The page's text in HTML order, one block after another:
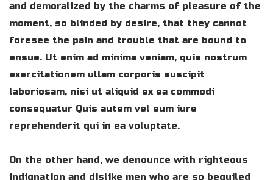
and demoralized by the charms of pleasure of the
moment, so blinded by desire, that they cannot
foresee the pain and trouble that are bound to
ensue. Ut enim ad minima veniam, quis nostrum
exercitationem ullam corporis suscipit
laboriosam, nisi ut aliquid ex ea commodi
consequatur Quis autem vel eum iure
reprehenderit qui in ea voluptate.
On the other hand, we denounce with righteous
indignation and dislike men who are so beguiled